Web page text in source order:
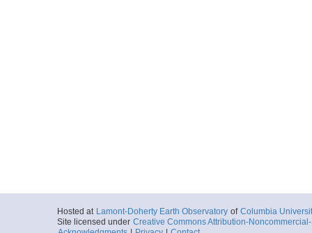
Hosted at Lamont-Doherty Earth Observatory of Columbia
Site licensed under Creative Commons Attribution-